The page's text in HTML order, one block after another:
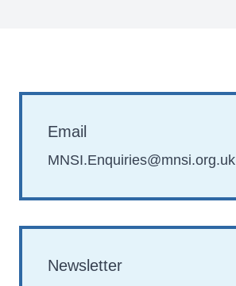
Email
MNSI.Enquiries@mnsi.org.uk
Newsletter